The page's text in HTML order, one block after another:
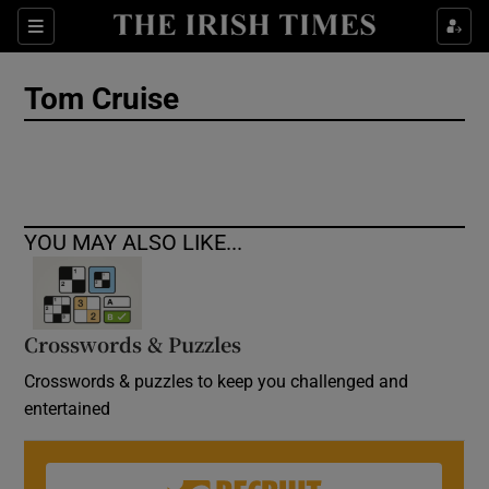
Sections
Show Culture sub sections
Tom Cruise
YOU MAY ALSO LIKE...
Crosswords & Puzzles
Crosswords & puzzles to keep you challenged and
entertained